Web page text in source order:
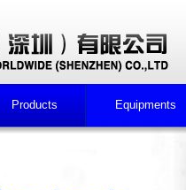
Products Equipments